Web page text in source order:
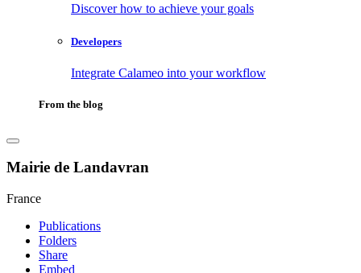
Discover how to achieve your goals
Developers
Integrate Calameo into your workflow
From the blog
Mairie de Landavran
France
Publications
Folders
Share
Embed